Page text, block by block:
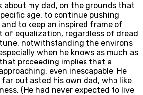
about my dad, on the grounds that
age, to continue pushing
to keep an inspired frame of
of equalization, regardless of dread
notwithstanding the environs
when he knows as much as
proceeding implies that a
even inescapable. He
outlasted his own dad, who like
(He had never expected to live